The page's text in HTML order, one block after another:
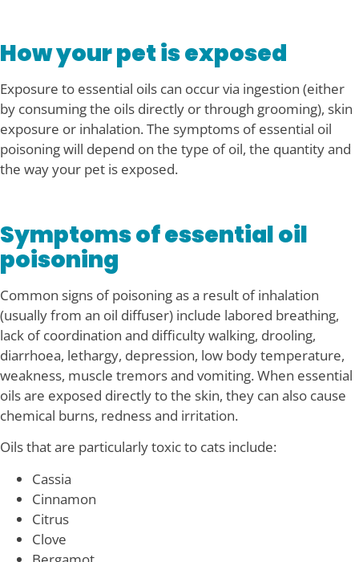
How your pet is exposed
Exposure to essential oils can occur via ingestion (either
by consuming the oils directly or through grooming), skin
exposure or inhalation. The symptoms of essential oil
poisoning will depend on the type of oil, the quantity and
the way your pet is exposed.
Symptoms of essential oil
poisoning
Common signs of poisoning as a result of inhalation
(usually from an oil diffuser) include labored breathing,
lack of coordination and difficulty walking, drooling,
diarrhoea, lethargy, depression, low body temperature,
weakness, muscle tremors and vomiting. When essential
oils are exposed directly to the skin, they can also cause
chemical burns, redness and irritation.
Oils that are particularly toxic to cats include:
Cassia
Cinnamon
Citrus
Clove